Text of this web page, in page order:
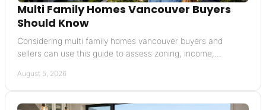
Multi Family Homes Vancouver Buyers
Should Know
Considering multi family homes vancouver buyers and
sellers can use this guide to assess zoning, income,
August 5, 2026